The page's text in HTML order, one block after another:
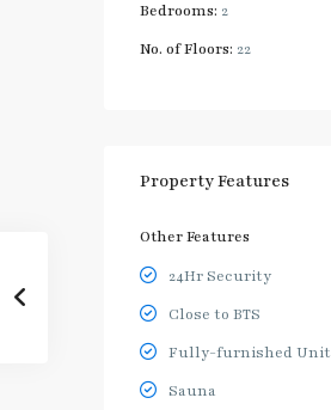
Bedrooms: 2
No. of Floors: 22
Property Features
Other Features
24Hr Security
Close to BTS
Fully-furnished Unit
Sauna